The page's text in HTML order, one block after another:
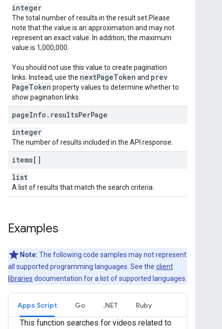
integer
The total number of results in the result set.Please
note that the value is an approximation and may not
represent an exact value. In addition, the maximum
value is 1,000,000.
You should not use this value to create pagination
links. Instead, use the nextPageToken and prev
PageToken property values to determine whether to
show pagination links.
pageInfo . resultsPerPage
integer
The number of results included in the API response.
items[]
list
A list of results that match the search criteria.
Examples
Note: The following code samples may not represent
all supported programming languages. See the client
libraries documentation for a list of supported languages.
Apps Script Go .NET Ruby
This function searches for videos related to